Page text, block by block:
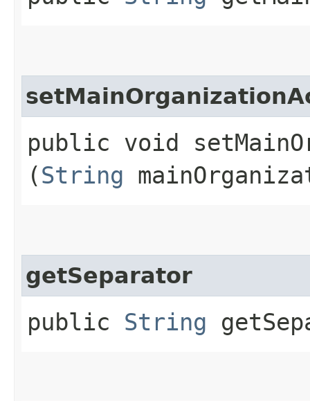
public void
(String
getSeparator
public String